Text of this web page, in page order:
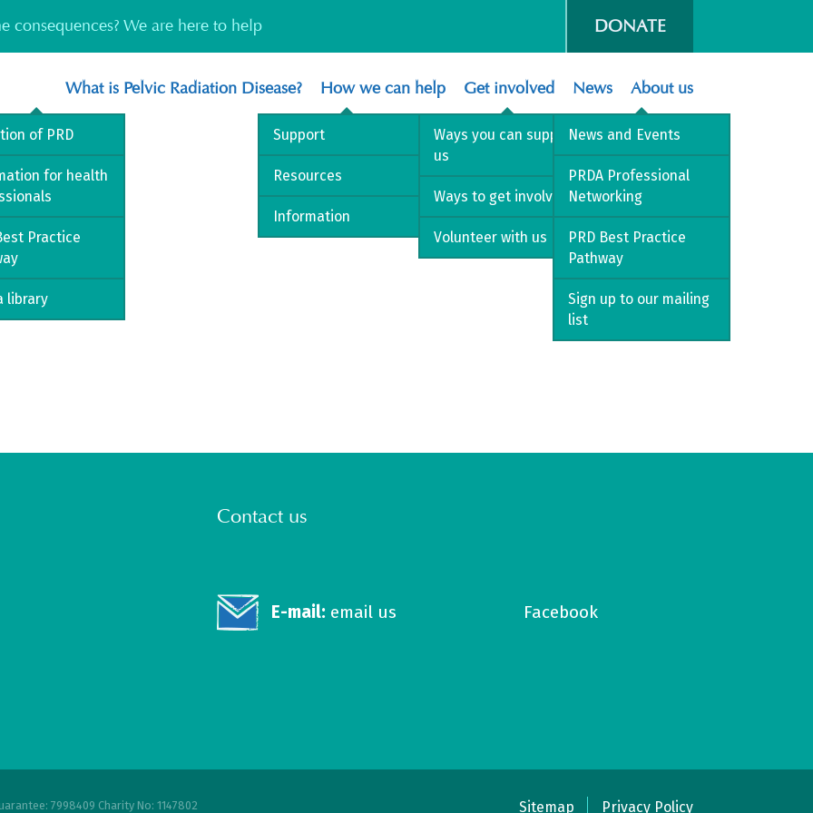
consequences? We are here to help DONATE
What is Pelvic Radiation Disease?
of PRD
for health
Practice
library
How we can help
Support
Resources
Information
Get involved
Ways you can support
us
Ways to get involved
Volunteer with us
News
News and Events
PRDA Professional
Networking
PRD Best Practice
Pathway
Sign up to our mailing
list
About us
Contact us
E-mail: email us Facebook
7998409 Charity No: 1147802 Sitemap Privacy Policy